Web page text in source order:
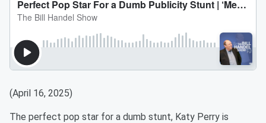
(April 16, 2025)
The perfect pop star for a dumb stunt, Katy Perry is